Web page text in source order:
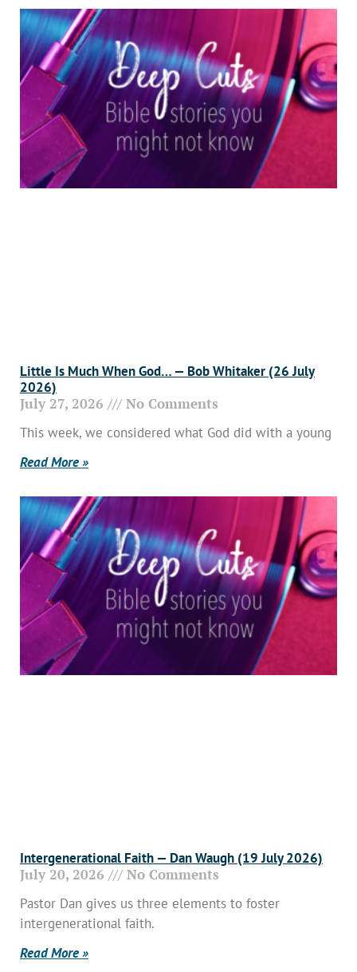
Little Is Much When God… — Bob Whitaker (26 July
2026)
July 27, 2026 No Comments
This week, we considered what God did with a young
Read More »
Intergenerational Faith — Dan Waugh (19 July 2026)
July 20, 2026 No Comments
Pastor Dan gives us three elements to foster
intergenerational faith.
Read More »